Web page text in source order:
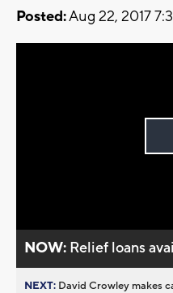
Posted:Aug 22, 2017
NOW: Relief loans
NEXT: David Crowley makes